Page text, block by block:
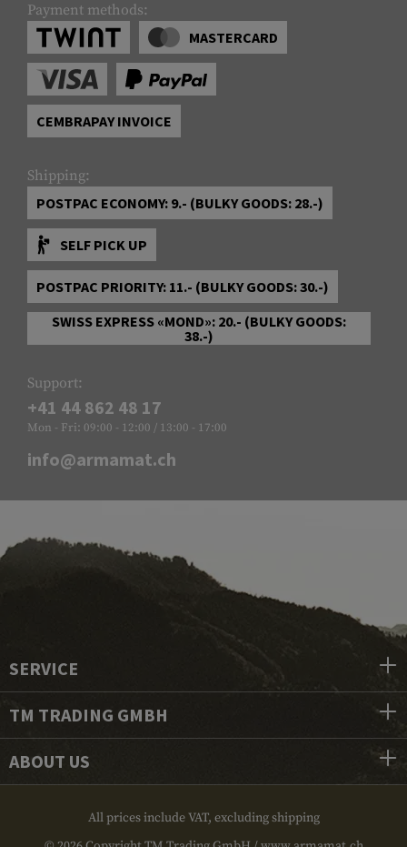
Payment methods:
MASTERCARD
CEMBRAPAY INVOICE
Shipping:
POSTPAC ECONOMY: 9.- (BULKY GOODS: 28.-)
SELF PICK UP
POSTPAC PRIORITY: 11.- (BULKY GOODS: 30.-)
SWISS EXPRESS «MOND»: 20.- (BULKY GOODS:
38.-)
Support:
+41 44 862 48 17
Mon - Fri: 09:00 - 12:00 / 13:00 - 17:00
info@armamat.ch
SERVICE
TM TRADING GMBH
ABOUT US
All prices include VAT, excluding shipping